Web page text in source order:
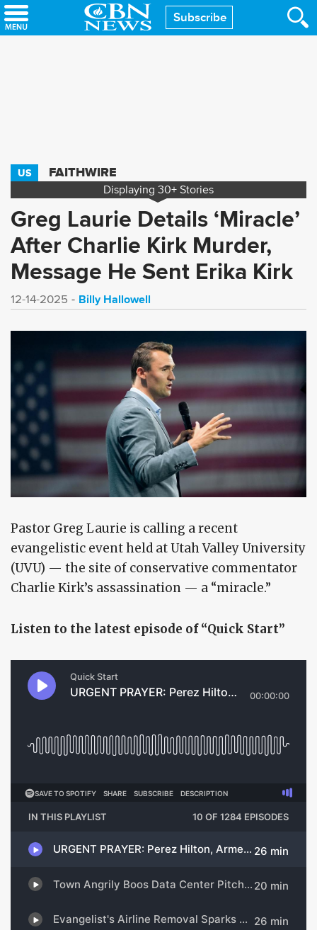
Skip
to
Subscribe
US FAITHWIRE
Displaying 30+ Stories
Greg Laurie Details ‘Miracle’
After Charlie Kirk Murder,
Message He Sent Erika Kirk
12-14-2025 Billy Hallowell
Pastor Greg Laurie is calling a recent
evangelistic event held at Utah Valley University
(UVU) — the site of conservative commentator
Charlie Kirk’s assassination — a “miracle.”
Listen to the latest episode of “Quick Start”